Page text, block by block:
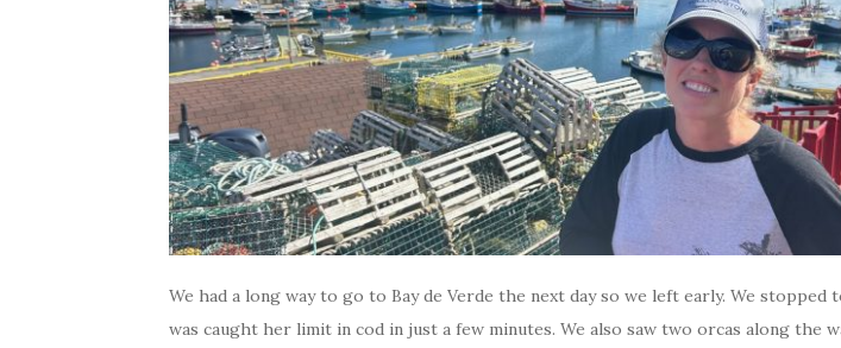
We had a long way to go to Bay de Verde the next day so we left early. We stopped
was caught her limit in cod in just a few minutes. We also saw two orcas along the